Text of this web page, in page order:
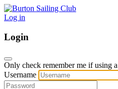
Log in
Login
Only check remember me if using
Username